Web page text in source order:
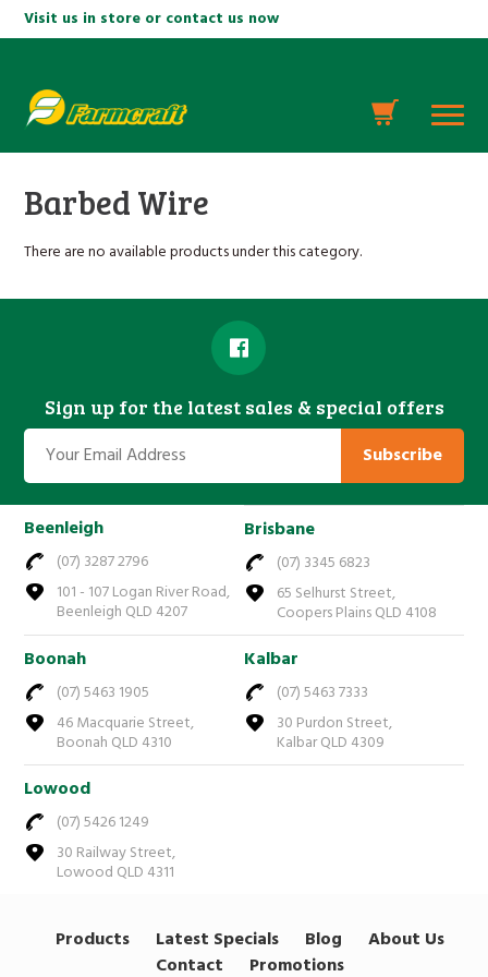
Visit us in store or contact us now
Barbed Wire
There are no available products under this category.
Sign up for the latest sales & special offers
Subscribe
Beenleigh
(07) 3287 2796
101 - 107 Logan River Road,
Beenleigh QLD 4207
Brisbane
(07) 3345 6823
65 Selhurst Street,
Coopers Plains QLD 4108
Boonah
(07) 5463 1905
46 Macquarie Street,
Boonah QLD 4310
Kalbar
(07) 5463 7333
30 Purdon Street,
Kalbar QLD 4309
Lowood
(07) 5426 1249
30 Railway Street,
Lowood QLD 4311
Products Latest Specials Blog
About Us
Contact
Promotions